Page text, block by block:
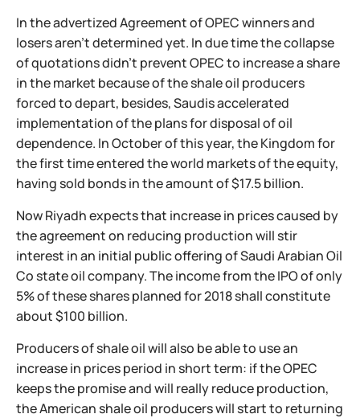
In the advertized Agreement of OPEC winners and
losers aren't determined yet. In due time the collapse
of quotations didn't prevent OPEC to increase a share
in the market because of the shale oil producers
forced to depart, besides, Saudis accelerated
implementation of the plans for disposal of oil
dependence. In October of this year, the Kingdom for
the first time entered the world markets of the equity,
having sold bonds in the amount of $17.5 billion.
Now Riyadh expects that increase in prices caused by
the agreement on reducing production will stir
interest in an initial public offering of Saudi Arabian Oil
Co state oil company. The income from the IPO of only
5% of these shares planned for 2018 shall constitute
about $100 billion.
Producers of shale oil will also be able to use an
increase in prices period in short term: if the OPEC
keeps the promise and will really reduce production,
the American shale oil producers will start to returning